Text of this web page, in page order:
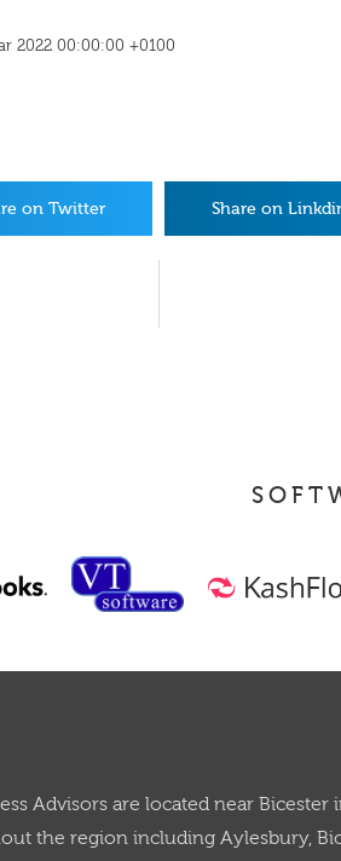
2022 00:00:00 +0100
on Twitter Share on
Advisors are located near Bicester
the region including Aylesbury,